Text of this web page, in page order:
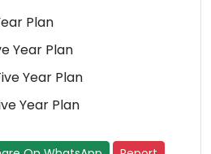
Plan
Year Plan
Year Plan
Year Plan